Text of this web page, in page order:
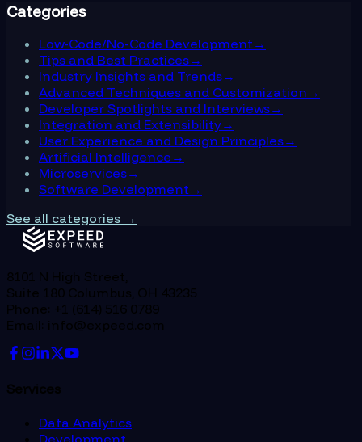
Categories
Low-Code/No-Code Development→
Tips and Best Practices→
Industry Insights and Trends→
Advanced Techniques and Customization →
Developer Spotlights and Interviews→
Integration and Extensibility→
User Experience and Design Principles→
Artificial Intelligence →
Microservices→
Software Development→
See all categories →
8101 N High Street,
Suite 180 Columbus, OH 43235
Phone: +1 (614) 516 0789
Email: info@expeed.com
Services
Data Analytics
Development